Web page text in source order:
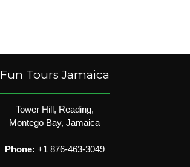
Fun Tours Jamaica
Tower Hill, Reading,
Montego Bay, Jamaica
Phone: +1 876-463-3049